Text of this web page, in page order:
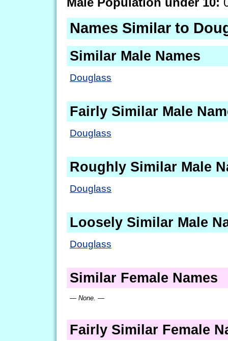
Names Similar to
Similar Male Names
Douglass
Fairly Similar Male
Douglass
Roughly Similar Male
Douglass
Loosely Similar Male
Douglass
Similar Female Names
— None. —
Fairly Similar Female